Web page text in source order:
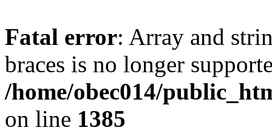
Fatal error: Array and
braces is no longer
/home/obec014/
on line 1385